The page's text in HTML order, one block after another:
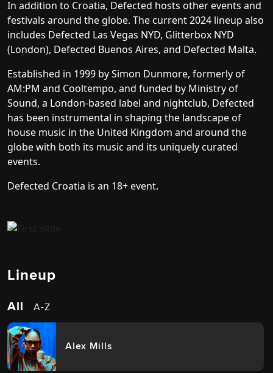
In addition to Croatia, Defected hosts other events and
festivals around the globe. The current 2024 lineup also
includes Defected Las Vegas NYD, Glitterbox NYD
(London), Defected Buenos Aires, and Defected Malta.
Established in 1999 by Simon Dunmore, formerly of
AM:PM and Cooltempo, and funded by Ministry of
Sound, a London-based label and nightclub, Defected
has been instrumental in shaping the landscape of
house music in the United Kingdom and around the
globe with both its music and its uniquely curated
events.
Defected Croatia is an 18+ event.
Lineup
All A-Z
Alex Mills